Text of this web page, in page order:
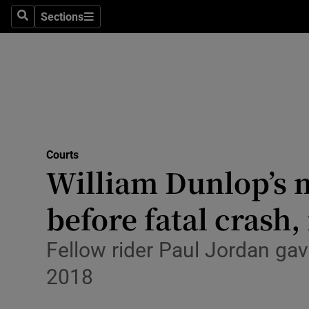
SearchSections
Sections
Obituaries
Transport
Courts
William Dunlop’s
before fatal
Fellow rider Paul Jordan
2018